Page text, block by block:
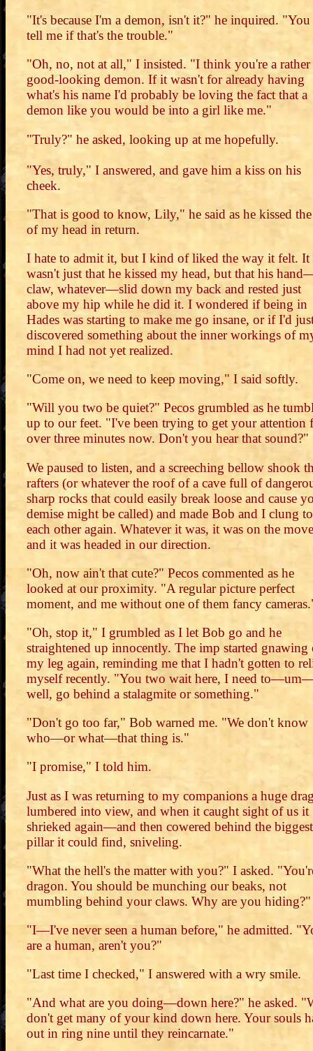
"It's because I'm a demon, isn't it?" he inquired. "You
tell me if that's the trouble."
"Oh, no, not at all," I insisted. "I think you're a rather
good-looking demon. If it wasn't for already having
what's his name I'd probably be loving the fact that a
demon like you would be into a girl like me."
"Truly?" he asked, looking up at me hopefully.
"Yes, truly," I answered, and gave him a kiss on his
cheek.
"That is good to know, Lily," he said as he kissed
of my head in return.
I hate to admit it, but I kind of liked the way it felt. It
wasn't just that he kissed my head, but that his
claw, whatever—slid down my back and rested just
above my hip while he did it. I wondered if being in
Hades was starting to make me go insane, or if I'd
discovered something about the inner workings of
mind I had not yet realized.
"Come on, we need to keep moving," I said softly.
"Will you two be quiet?" Pecos grumbled as he
up to our feet. "I've been trying to get your attention
over three minutes now. Don't you hear that sound?"
We paused to listen, and a screeching bellow shook
rafters (or whatever the roof of a cave full of
sharp rocks that could easily break loose and cause
demise might be called) and made Bob and I clung to
each other again. Whatever it was, it was on the
and it was headed in our direction.
"Oh, now ain't that cute?" Pecos commented as he
looked at our proximity. "A regular picture perfect
moment, and me without one of them fancy
"Oh, stop it," I grumbled as I let Bob go and he
straightened up innocently. The imp started gnawing
my leg again, reminding me that I hadn't gotten to
myself recently. "You two wait here, I need
well, go behind a stalagmite or something."
"Don't go too far," Bob warned me. "We don't know
who—or what—that thing is."
"I promise," I told him.
Just as I was returning to my companions a huge
lumbered into view, and when it caught sight of us it
shrieked again—and then cowered behind the biggest
pillar it could find, sniveling.
"What the hell's the matter with you?" I asked.
dragon. You should be munching our beaks, not
mumbling behind your claws. Why are you hiding?"
"I—I've never seen a human before," he admitted.
are a human, aren't you?"
"Last time I checked," I answered with a wry smile.
"And what are you doing—down here?" he asked.
don't get many of your kind down here. Your souls
out in ring nine until they reincarnate."